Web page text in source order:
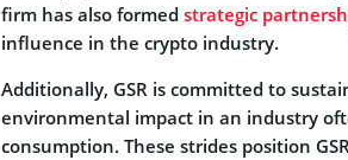
firm has also formed strategic
influence in the crypto industry.
Additionally, GSR is committed to
environmental impact in an industry
consumption. These strides position